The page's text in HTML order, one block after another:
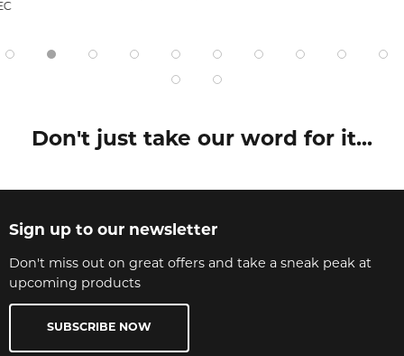
Don't just take our word for it...
Sign up to our newsletter
Don't miss out on great offers and take a sneak peak at
upcoming products
SUBSCRIBE NOW